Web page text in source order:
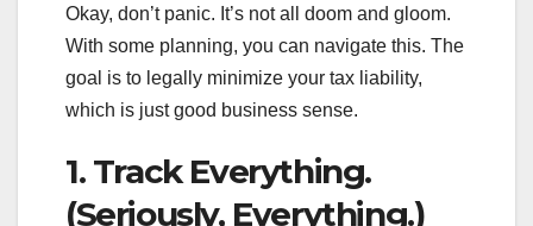
Okay, don’t panic. It’s not all doom and gloom.
With some planning, you can navigate this. The
goal is to legally minimize your tax liability,
which is just good business sense.
1. Track Everything.
(Seriously, Everything.)